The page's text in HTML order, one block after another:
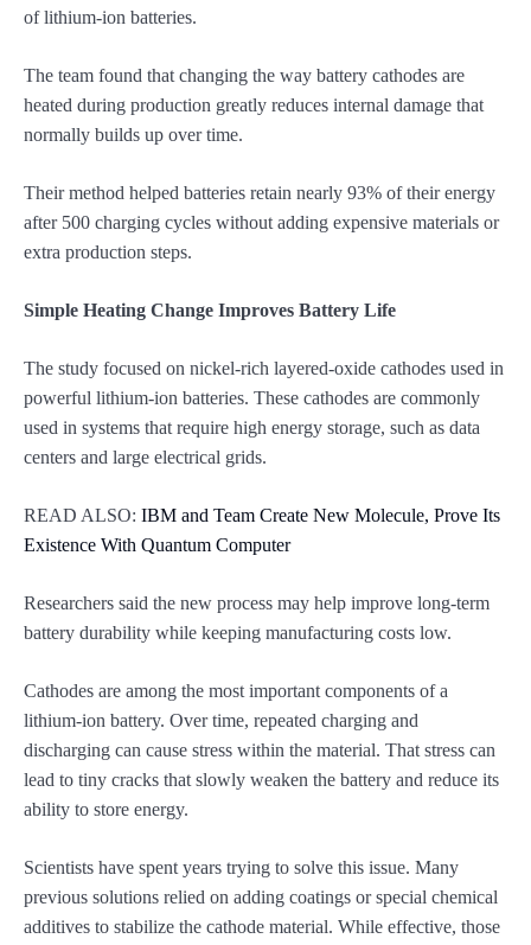
of lithium-ion batteries.
The team found that changing the way battery cathodes are
heated during production greatly reduces internal damage that
normally builds up over time.
Their method helped batteries retain nearly 93% of their energy
after 500 charging cycles without adding expensive materials or
extra production steps.
Simple Heating Change Improves Battery Life
The study focused on nickel-rich layered-oxide cathodes used in
powerful lithium-ion batteries. These cathodes are commonly
used in systems that require high energy storage, such as data
centers and large electrical grids.
READ ALSO: IBM and Team Create New Molecule, Prove Its
Existence With Quantum Computer
Researchers said the new process may help improve long-term
battery durability while keeping manufacturing costs low.
Cathodes are among the most important components of a
lithium-ion battery. Over time, repeated charging and
discharging can cause stress within the material. That stress can
lead to tiny cracks that slowly weaken the battery and reduce its
ability to store energy.
Scientists have spent years trying to solve this issue. Many
previous solutions relied on adding coatings or special chemical
additives to stabilize the cathode material. While effective, those